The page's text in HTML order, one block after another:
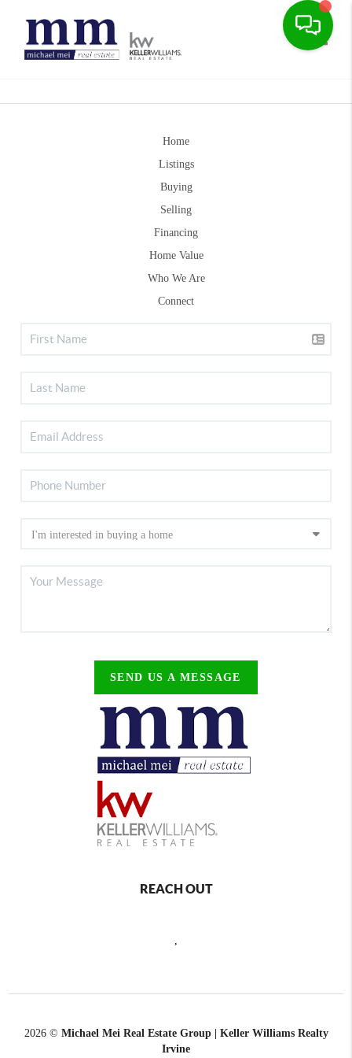
Home
Listings
Buying
Selling
Financing
Home Value
Who We Are
Connect
SEND US A MESSAGE
REACH OUT
2026© Michael Mei Real Estate Group | Keller Williams Realty
Irvine